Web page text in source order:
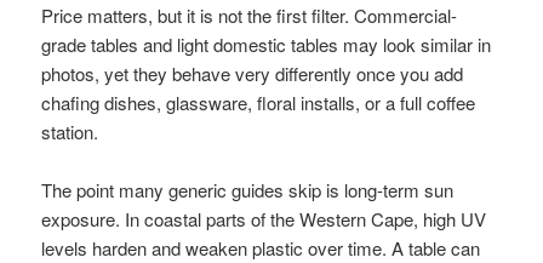
Price matters, but it is not the first filter. Commercial-
grade tables and light domestic tables may look similar in
photos, yet they behave very differently once you add
chafing dishes, glassware, floral installs, or a full coffee
station.
The point many generic guides skip is long-term sun
exposure. In coastal parts of the Western Cape, high UV
levels harden and weaken plastic over time. A table can